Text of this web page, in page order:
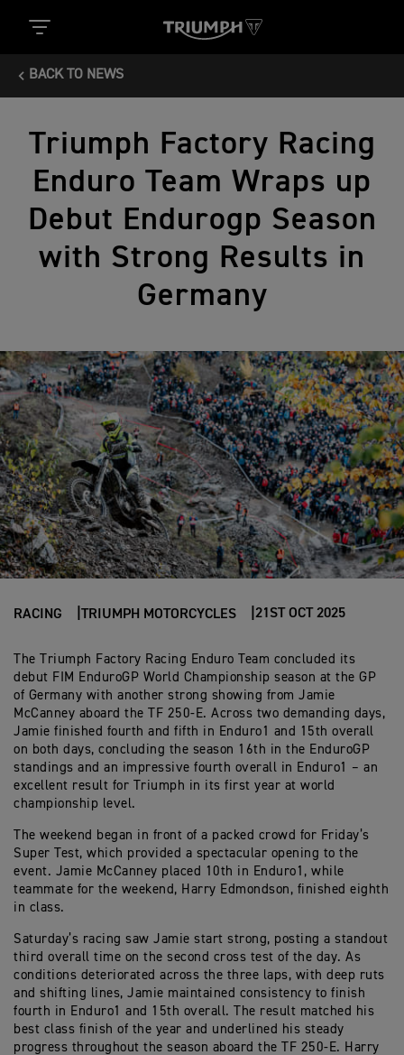
BACK TO NEWS
Triumph Factory Racing
Enduro Team Wraps up
Debut Endurogp Season
with Strong Results in
Germany
RACING TRIUMPH MOTORCYCLES 21ST OCT 2025
The Triumph Factory Racing Enduro Team concluded its
debut FIM EnduroGP World Championship season at the GP
of Germany with another strong showing from Jamie
McCanney aboard the TF 250-E. Across two demanding days,
Jamie finished fourth and fifth in Enduro1 and 15th overall
on both days, concluding the season 16th in the EnduroGP
standings and an impressive fourth overall in Enduro1 – an
excellent result for Triumph in its first year at world
championship level.
The weekend began in front of a packed crowd for Friday’s
Super Test, which provided a spectacular opening to the
event. Jamie McCanney placed 10th in Enduro1, while
teammate for the weekend, Harry Edmondson, finished eighth
in class.
Saturday’s racing saw Jamie start strong, posting a standout
third overall time on the second cross test of the day. As
conditions deteriorated across the three laps, with deep ruts
and shifting lines, Jamie maintained consistency to finish
fourth in Enduro1 and 15th overall. The result matched his
best class finish of the year and underlined his steady
progress throughout the season aboard the TF 250-E. Harry